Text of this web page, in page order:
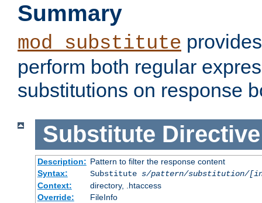
Summary
mod_substitute
perform both regular
substitutions on response
Substitute Directive
Description: Pattern to filter the response content
Syntax:
Substitute s/pattern/substitution/
Context:
directory, .htaccess
Override:
FileInfo